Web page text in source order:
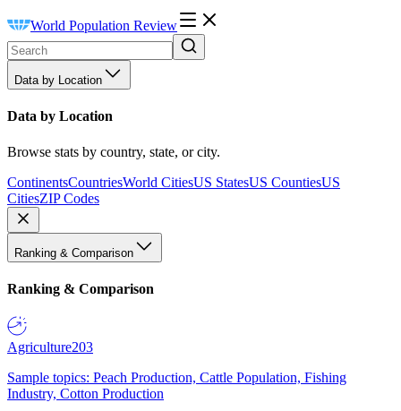
World Population Review
Data by Location
Data by Location
Browse stats by country, state, or city.
ContinentsCountriesWorld CitiesUS StatesUS CountiesUS
CitiesZIP Codes
Ranking & Comparison
Ranking & Comparison
Agriculture203
Sample topics: Peach Production, Cattle Population, Fishing
Industry, Cotton Production